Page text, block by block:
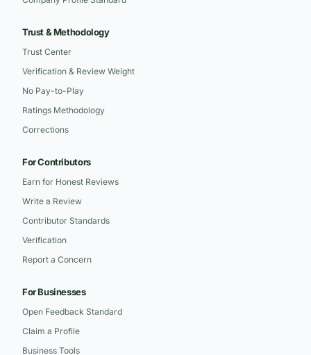
Trust & Methodology
Trust Center
Verification & Review Weight
No Pay-to-Play
Ratings Methodology
Corrections
For Contributors
Earn for Honest Reviews
Write a Review
Contributor Standards
Verification
Report a Concern
For Businesses
Open Feedback Standard
Claim a Profile
Business Tools